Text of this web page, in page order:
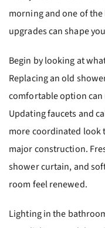
morning and one of
upgrades can shape
Begin by looking at
Replacing an old
comfortable option
Updating faucets and
more coordinated
major construction.
shower curtain, and
room feel renewed.
Lighting in the